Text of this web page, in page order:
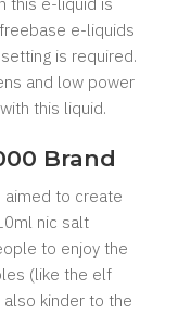
e-liquids
is required.
and low power
this liquid.
Brand
aimed to create
nic salt
to enjoy the
(like the elf
also kinder to the